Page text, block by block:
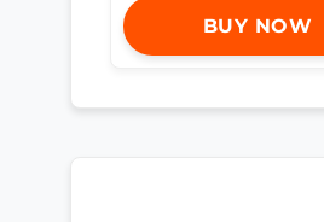
BUY NOW